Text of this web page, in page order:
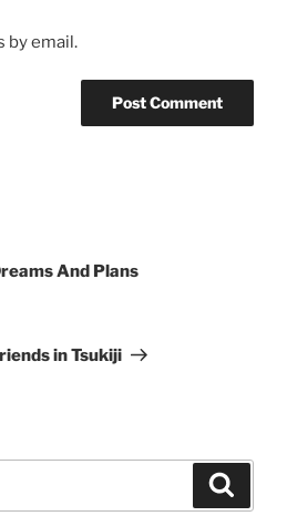
by email.
And Plans
in Tsukiji